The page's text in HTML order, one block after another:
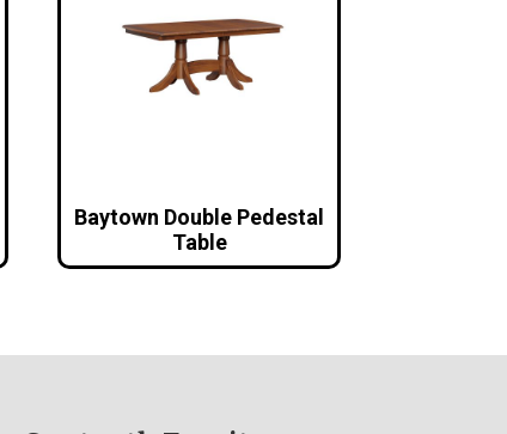
Baytown Double Pedestal
Table